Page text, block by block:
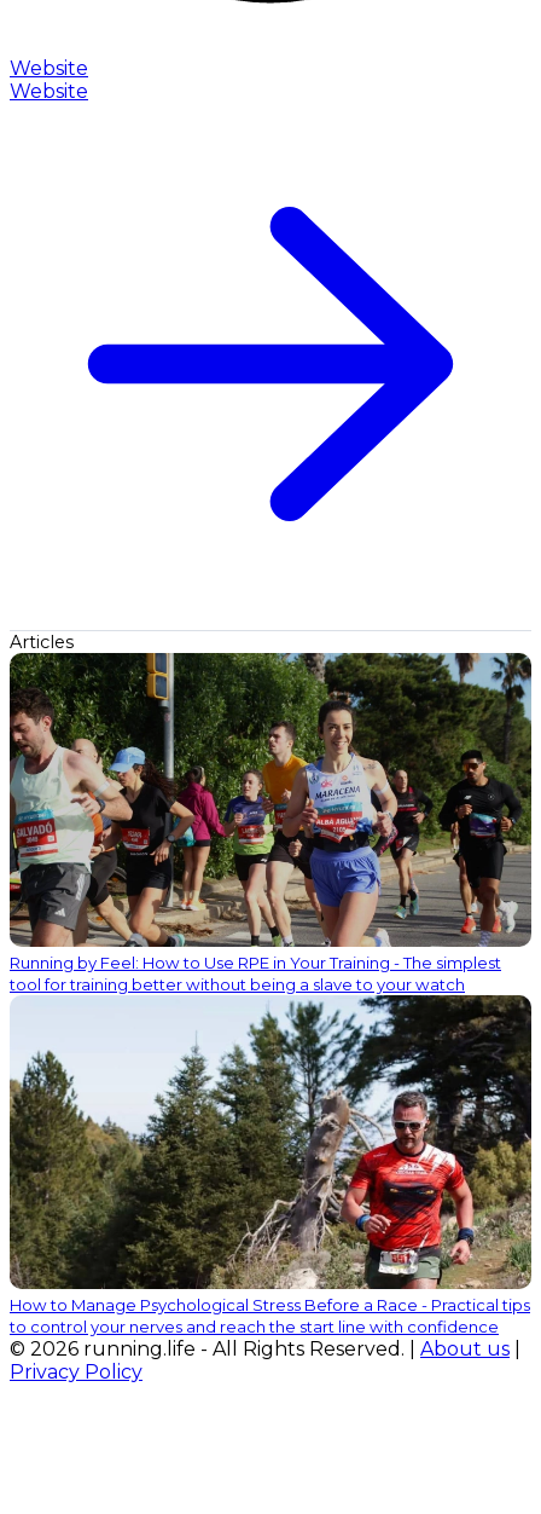
Website
Website
Articles
Running by Feel: How to Use RPE in Your Training - The simplest
tool for training better without being a slave to your watch
How to Manage Psychological Stress Before a Race - Practical tips
to control your nerves and reach the start line with confidence
© 2026 running.life - All Rights Reserved. | About us
Privacy Policy